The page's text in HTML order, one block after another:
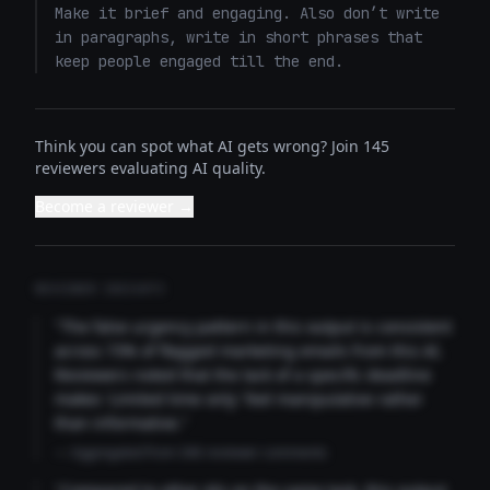
Make it brief and engaging. Also don’t write
in paragraphs, write in short phrases that
keep people engaged till the end.
Think you can spot what AI gets wrong? Join 145
reviewers evaluating AI quality.
"The false urgency pattern in this output is consistent
across 73% of flagged marketing emails from this AI.
Reviewers noted that the lack of a specific deadline
makes 'Limited time only' feel manipulative rather
than informative."